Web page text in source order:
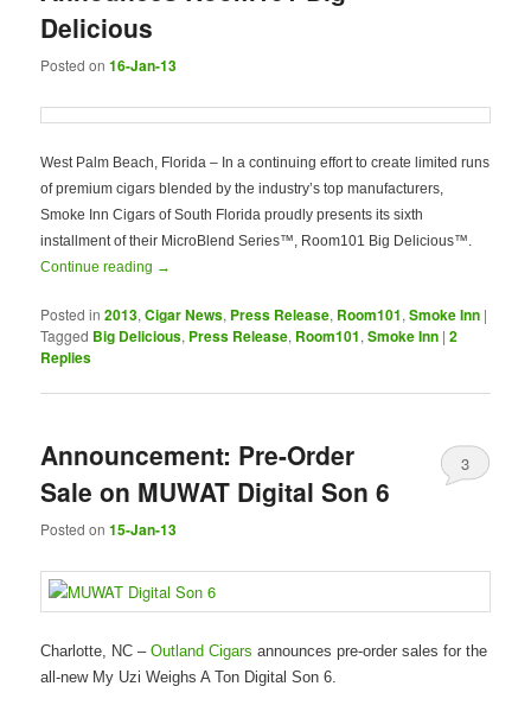
Delicious
Posted on16-Jan-13
West Palm Beach, Florida – In a continuing effort to create limited runs
of premium cigars blended by the industry’s top manufacturers,
Smoke Inn Cigars of South Florida proudly presents its sixth
installment of their MicroBlend Series™, Room101 Big Delicious™.
Continue reading →
Posted in 2013,Cigar News, Press Release, Room101,Smoke Inn |
Tagged Big Delicious, Press Release, Room101,Smoke Inn |2
Replies
Announcement: Pre-Order
Sale on MUWAT Digital Son 6
Posted on15-Jan-13
3
Charlotte, NC –Outland Cigars announces pre-order sales for the
all-new My Uzi Weighs A Ton Digital Son 6.